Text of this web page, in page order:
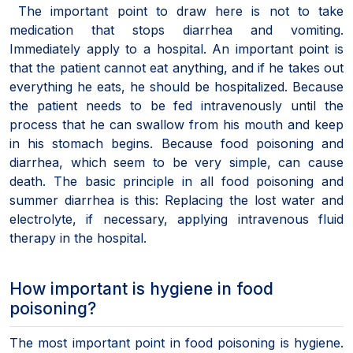
The important point to draw here is not to take
medication that stops diarrhea and vomiting.
Immediately apply to a hospital. An important point is
that the patient cannot eat anything, and if he takes out
everything he eats, he should be hospitalized. Because
the patient needs to be fed intravenously until the
process that he can swallow from his mouth and keep
in his stomach begins. Because food poisoning and
diarrhea, which seem to be very simple, can cause
death. The basic principle in all food poisoning and
summer diarrhea is this: Replacing the lost water and
electrolyte, if necessary, applying intravenous fluid
therapy in the hospital.
How important is hygiene in food
poisoning?
The most important point in food poisoning is hygiene.